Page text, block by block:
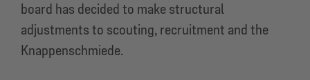
board has decided to make structural
adjustments to scouting, recruitment and the
Knappenschmiede.